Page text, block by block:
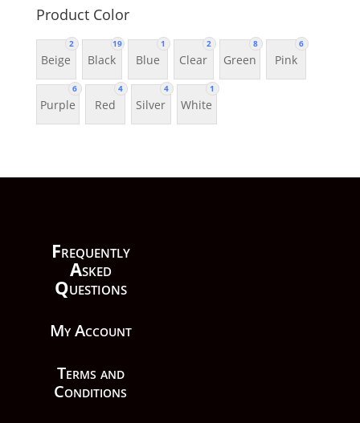
Product Color
2
Beige
19
Black
1
Blue
2
Clear
8
Green
6
Pink
6
Purple
4
Red
4
Silver
1
White
Frequently
Asked
Questions
My Account
Terms and
Conditions